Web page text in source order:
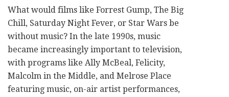
What would films like Forrest Gump, The Big
Chill, Saturday Night Fever, or Star Wars be
without music? In the late 1990s, music
became increasingly important to television,
with programs like Ally McBeal, Felicity,
Malcolm in the Middle, and Melrose Place
featuring music, on-air artist performances,